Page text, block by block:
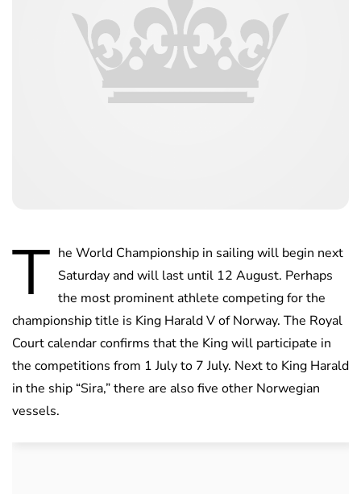
T he World Championship in sailing will begin next
Saturday and will last until 12 August. Perhaps
the most prominent athlete competing for the
championship title is King Harald V of Norway. The Royal
Court calendar confirms that the King will participate in
the competitions from 1 July to 7 July. Next to King Harald
in the ship “Sira,” there are also five other Norwegian
vessels.